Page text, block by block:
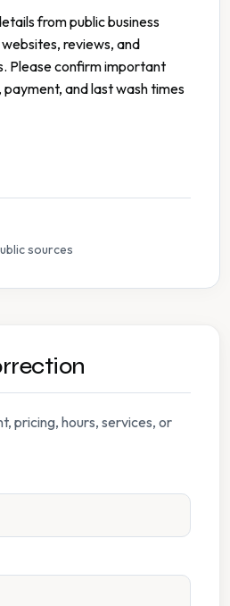
from public business
reviews, and
Please confirm important
payment, and last wash times
sources
pricing, hours, services, or